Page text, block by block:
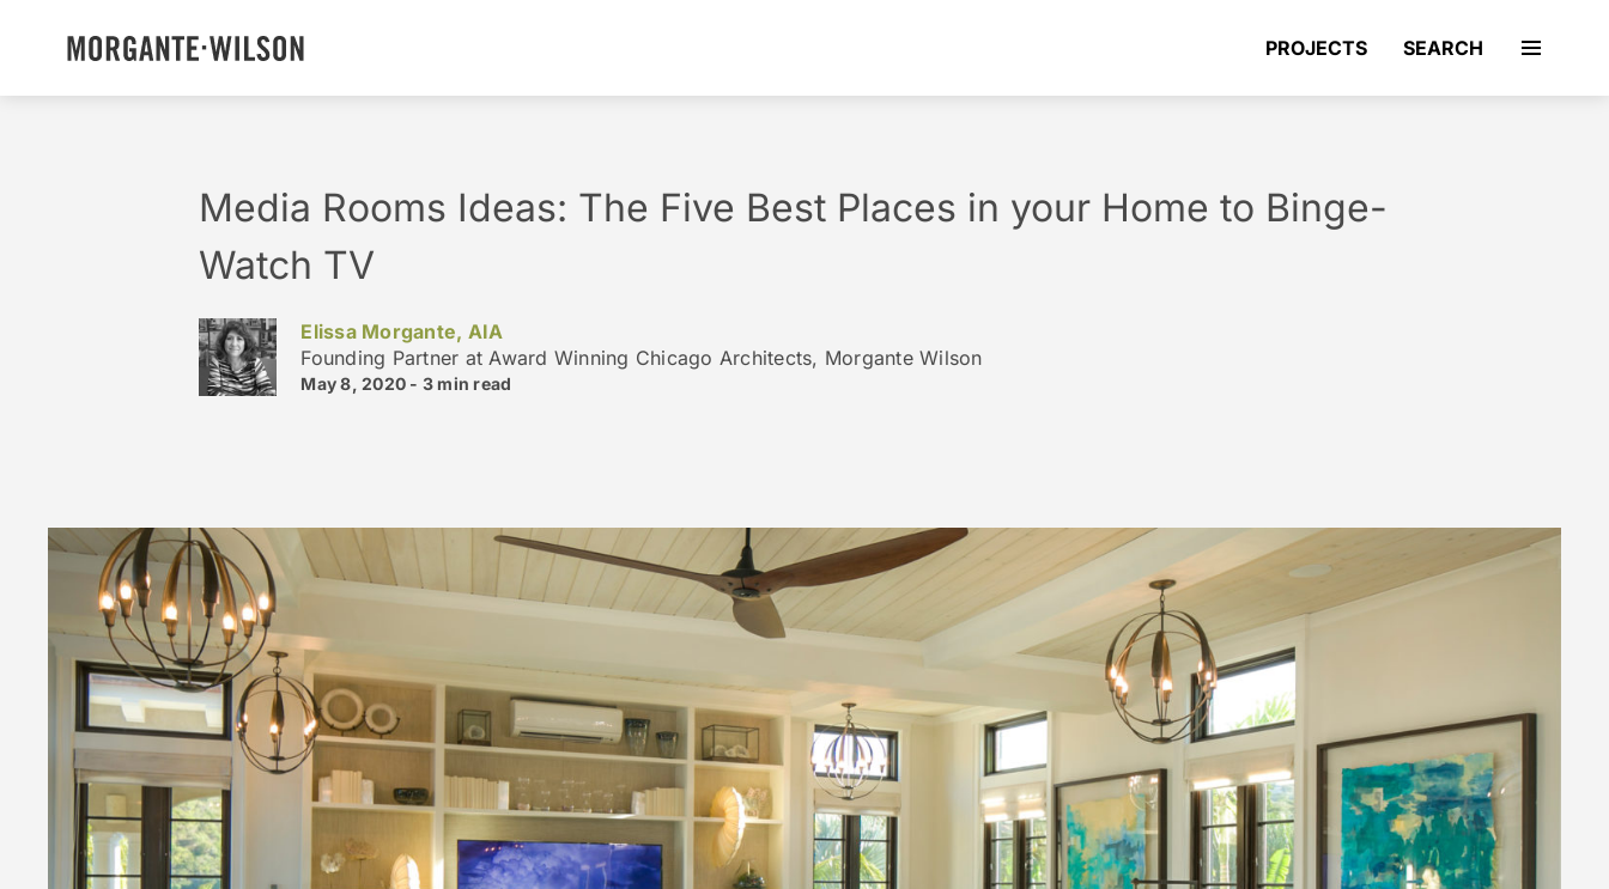
PROJECTS SEARCH
Media Rooms Ideas: The Five Best Places in your Home to Binge-
Watch TV
Elissa Morgante, AIA
Founding Partner at Award Winning Chicago Architects, Morgante Wilson
May 8, 2020 - 3 min read